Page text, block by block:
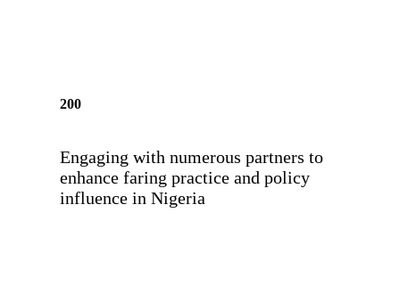
200
Engaging with numerous partners to
enhance faring practice and policy
influence in Nigeria